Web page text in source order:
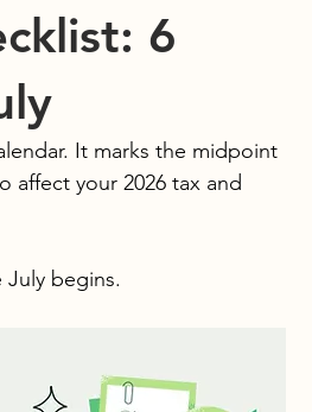
6
It marks the midpoint
affect your 2026 tax and
July begins.